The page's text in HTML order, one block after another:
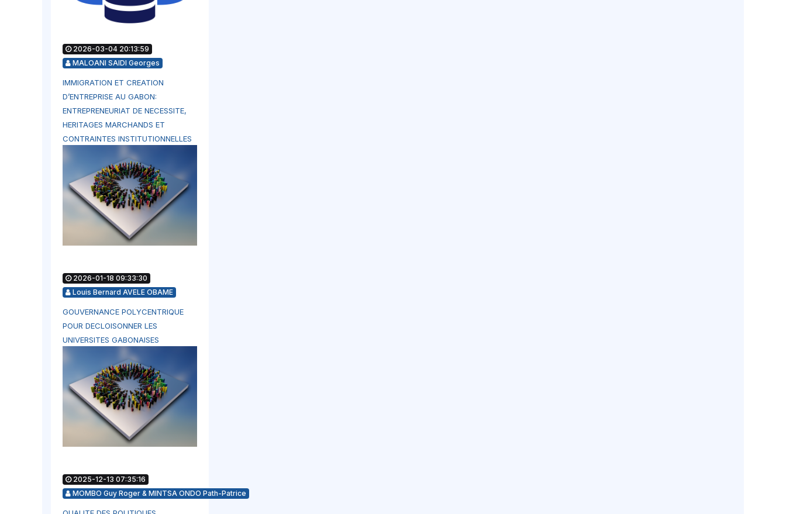
2026-03-04 20:13:59
MALOANI SAIDI Georges
IMMIGRATION ET CREATION
D’ENTREPRISE AU GABON:
ENTREPRENEURIAT DE NECESSITE,
HERITAGES MARCHANDS ET
CONTRAINTES INSTITUTIONNELLES
2026-01-18 09:33:30
Louis Bernard AVELE OBAME
GOUVERNANCE POLYCENTRIQUE
POUR DECLOISONNER LES
UNIVERSITES GABONAISES
2025-12-13 07:35:16
MOMBO Guy Roger & MINTSA ONDO Path-Patrice